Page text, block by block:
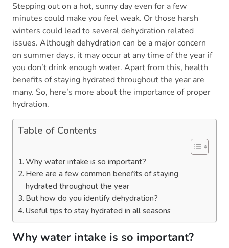
Stepping out on a hot, sunny day even for a few
minutes could make you feel weak. Or those harsh
winters could lead to several dehydration related
issues. Although dehydration can be a major concern
on summer days, it may occur at any time of the year if
you don’t drink enough water. Apart from this, health
benefits of staying hydrated throughout the year are
many. So, here’s more about the importance of proper
hydration.
Table of Contents
Why water intake is so important?
Here are a few common benefits of staying
hydrated throughout the year
But how do you identify dehydration?
Useful tips to stay hydrated in all seasons
Why water intake is so important?